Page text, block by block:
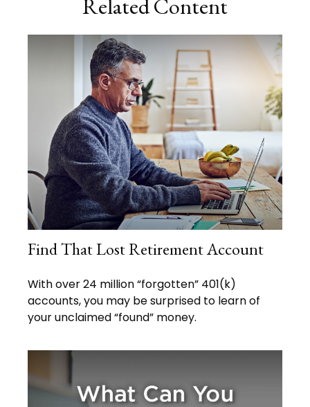
Related Content
Find That Lost Retirement Account
With over 24 million “forgotten” 401(k)
accounts, you may be surprised to learn of
your unclaimed “found” money.